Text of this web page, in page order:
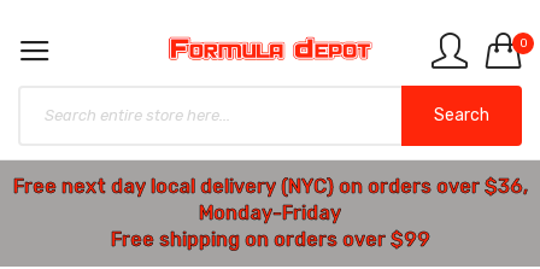
0
Search
Free next day local delivery (NYC) on orders over $36,
Monday-Friday
Free shipping on orders over $99